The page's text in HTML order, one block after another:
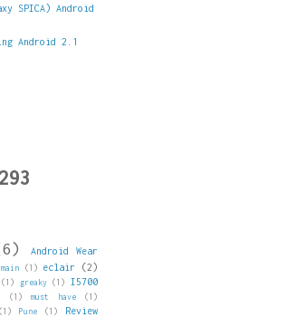
SPICA) Android
Android 2.1
Android Wear
(1) eclair (2)
(1) greaky (1)
I5700
(1) must have
(1)
(1) Pune (1)
Review